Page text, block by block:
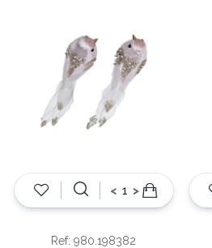
< >
Ref: 980.198382